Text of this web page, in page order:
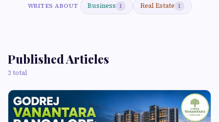
WRITES ABOUT Business 1 Real Estate 1
Published Articles
2 total